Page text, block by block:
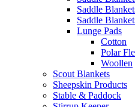
Saddle
Saddle
Lunge Pads
Cotton
Polar
Woollen
Scout Blankets
Sheepskin Products
Stable & Paddock